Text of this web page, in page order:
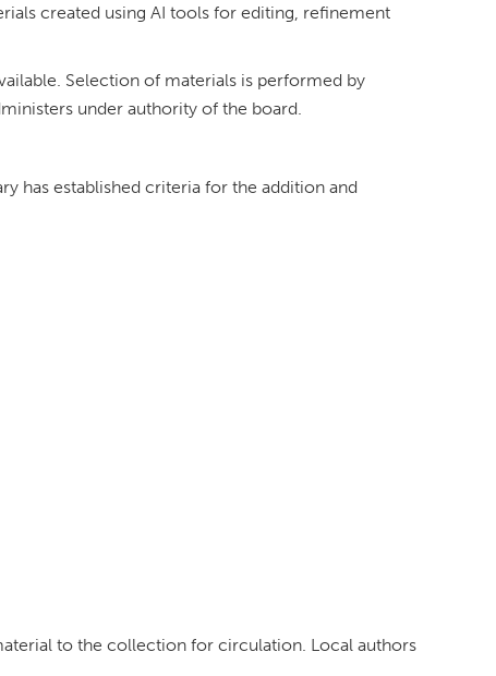
created using AI tools for editing, refinement
Selection of materials is performed by
under authority of the board.
has established criteria for the addition and
to the collection for circulation. Local authors